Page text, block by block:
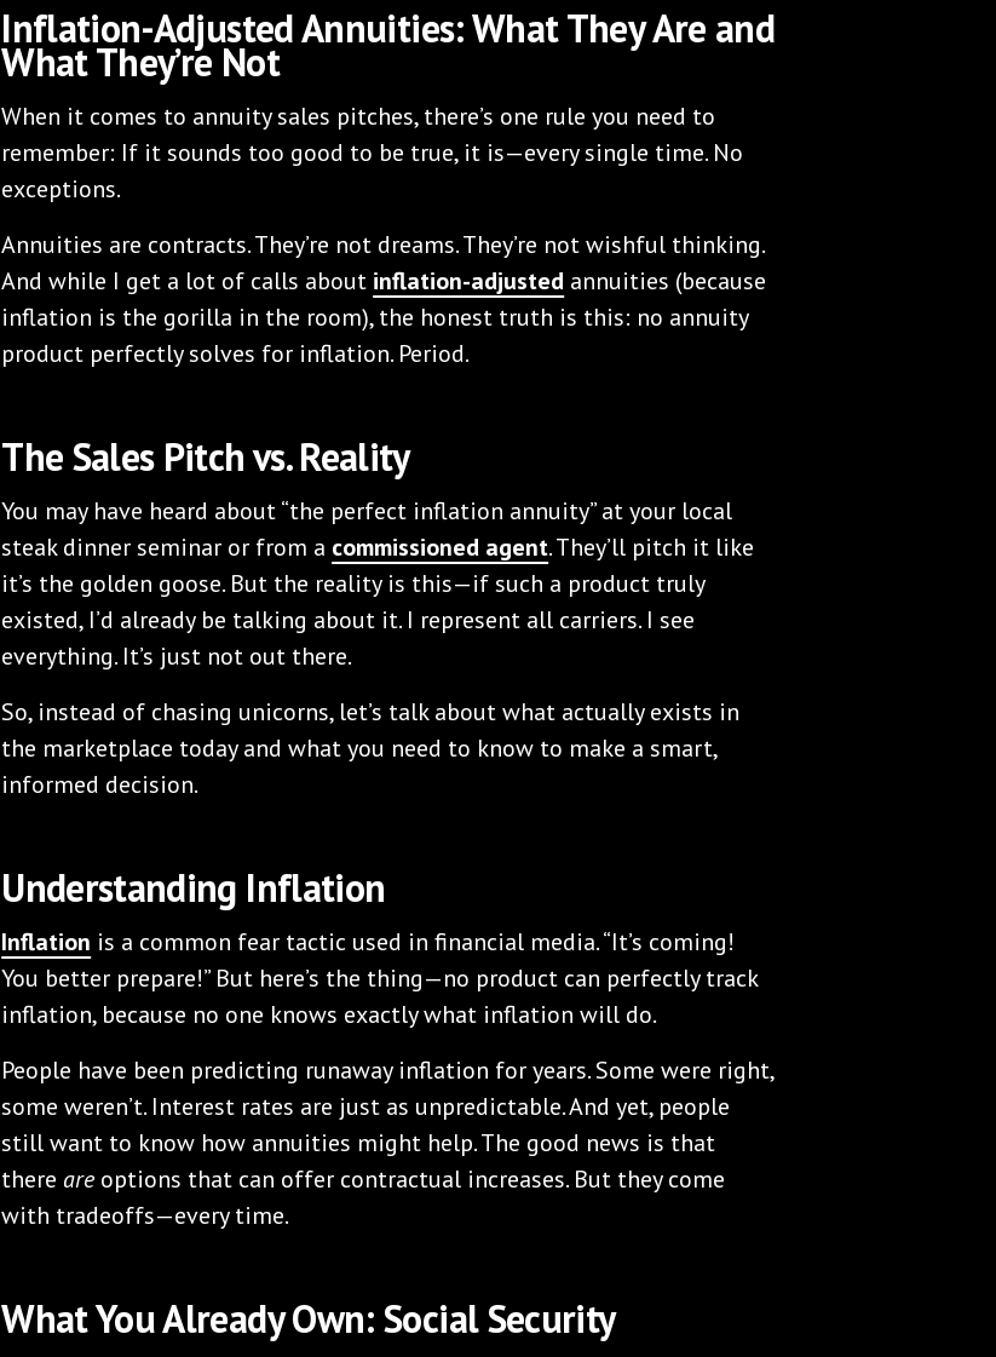
Inflation-Adjusted Annuities: What They Are and
What They’re Not
When it comes to annuity sales pitches, there’s one rule you need to
remember: If it sounds too good to be true, it is—every single time. No
exceptions.
Annuities are contracts. They’re not dreams. They’re not wishful thinking.
And while I get a lot of calls about inflation-adjusted annuities (because
inflation is the gorilla in the room), the honest truth is this: no annuity
product perfectly solves for inflation. Period.
The Sales Pitch vs. Reality
You may have heard about “the perfect inflation annuity” at your local
steak dinner seminar or from a commissioned agent. They’ll pitch it like
it’s the golden goose. But the reality is this—if such a product truly
existed, I’d already be talking about it. I represent all carriers. I see
everything. It’s just not out there.
So, instead of chasing unicorns, let’s talk about what actually exists in
the marketplace today and what you need to know to make a smart,
informed decision.
Understanding Inflation
Inflation is a common fear tactic used in financial media. “It’s coming!
You better prepare!” But here’s the thing—no product can perfectly track
inflation, because no one knows exactly what inflation will do.
People have been predicting runaway inflation for years. Some were right,
some weren’t. Interest rates are just as unpredictable. And yet, people
still want to know how annuities might help. The good news is that
there are options that can offer contractual increases. But they come
with tradeoffs—every time.
What You Already Own: Social Security